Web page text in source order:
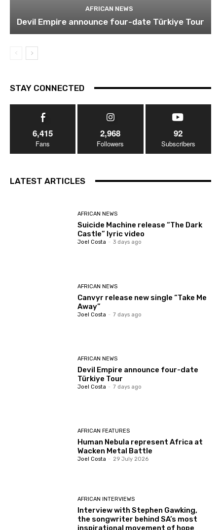
AFRICAN NEWS
Devil Empire announce four-date Türkiye Tour
STAY CONNECTED
6,415
Fans
2,968
Followers
92
Subscribers
LATEST ARTICLES
AFRICAN NEWS
Suicide Machine release “The Dark
Castle” lyric video
Joel Costa - 3 days ago
AFRICAN NEWS
Canvyr release new single “Take Me
Away”
Joel Costa - 7 days ago
AFRICAN NEWS
Devil Empire announce four-date
Türkiye Tour
Joel Costa - 7 days ago
AFRICAN FEATURES
Human Nebula represent Africa at
Wacken Metal Battle
Joel Costa - 29 July 2026
AFRICAN INTERVIEWS
Interview with Stephen Gawking,
the songwriter behind SA’s most
inspirational movement of hope